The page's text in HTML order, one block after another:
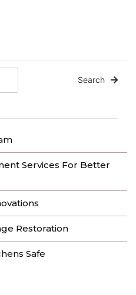
Search
Services For Better
Restoration
Safe